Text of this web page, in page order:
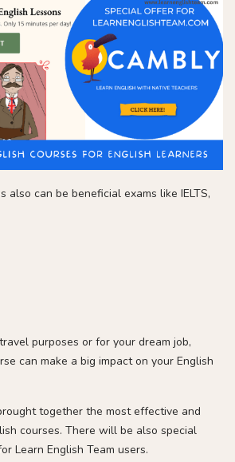
also can be beneficial exams like IELTS,
purposes or for your dream job,
can make a big impact on your English
together the most effective and
courses. There will be also special
Learn English Team users.